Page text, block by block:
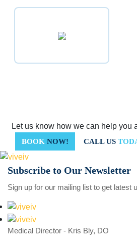
Let us know how we can help you
BOOK NOW! CALL US
Subscribe to Our Newsletter
Sign up for our mailing list to get latest
Medical Director - Kris Bly, DO